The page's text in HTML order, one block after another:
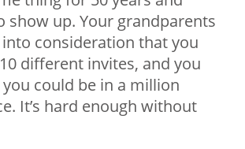
show up. Your grandparents
consideration that you
different invites, and you
could be in a million
It’s hard enough without